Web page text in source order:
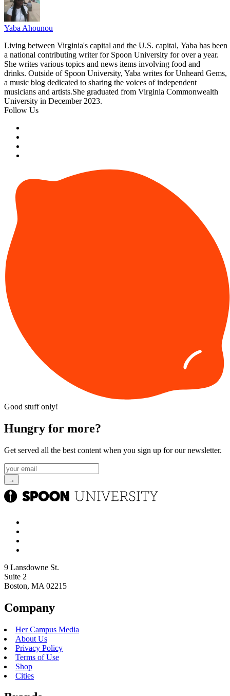
Yaba Ahounou
Living between Virginia's capital and the U.S. capital, Yaba has been
a national contributing writer for Spoon University for over a year.
She writes various topics and news items involving food and
drinks. Outside of Spoon University, Yaba writes for Unheard Gems,
a music blog dedicated to sharing the voices of independent
musicians and artists.She graduated from Virginia Commonwealth
University in December 2023.
Follow Us
Good stuff only!
Hungry for more?
Get served all the best content when you sign up for our newsletter.
9 Lansdowne St.
Suite 2
Boston, MA 02215
Company
Her Campus Media
About Us
Privacy Policy
Terms of Use
Shop
Cities